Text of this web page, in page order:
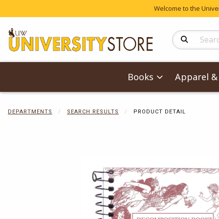
Welcome to the
Search
Books Apparel
DEPARTMENTS SEARCH RESULTS PRODUCT DETAIL
Begin